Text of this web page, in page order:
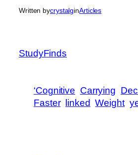
Written bycrystalginArticles
StudyFinds
‘Cognitive Carrying
Faster linked Weight